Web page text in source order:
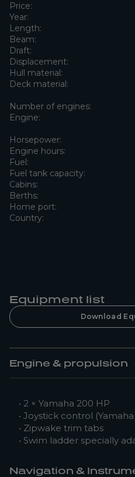
Price:
Year:
Length:
Beam:
Draft:
Displacement:
Hull material:
Deck material:
Number of engines:
Engine:
Horsepower:
Engine hours:
Fuel:
Fuel tank capacity:
Cabins:
Berths:
Home port:
Country:
Equipment list
Download
Engine & propulsion
• 2 × Yamaha 200 HP
• Joystick control
• Zipwake trim tabs
• Swim ladder specially
Navigation &